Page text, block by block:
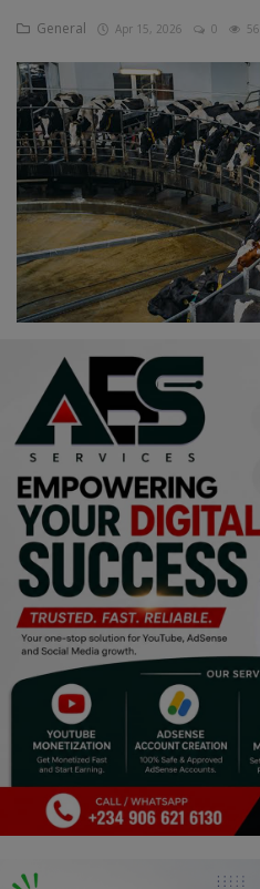
Business
Inspirations
Talk
Updates
Economy
Agriculture
Food & Nutritions
Pets & Animals
Religion
Sports
Events & Socials
DIY
Career
Properties/Real Estates
Celebrities
Science/Technology
General Apr 15, 2026 0 56